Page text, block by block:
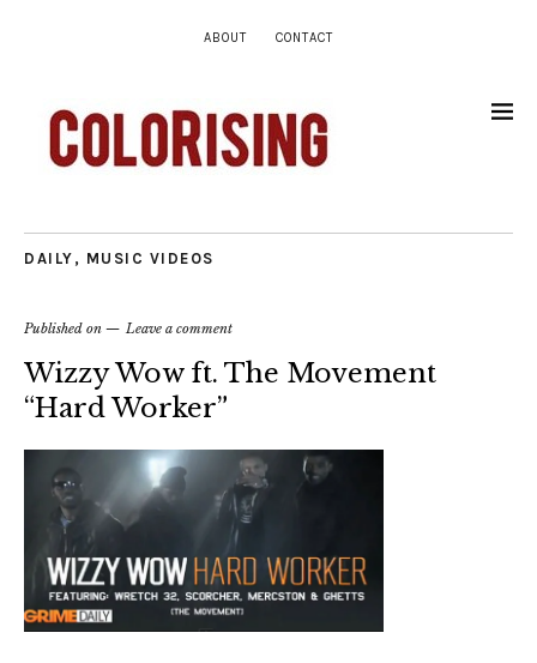
ABOUT CONTACT
DAILY , MUSIC VIDEOS
Published on Leave a comment
Wizzy Wow ft. The Movement
“Hard Worker”